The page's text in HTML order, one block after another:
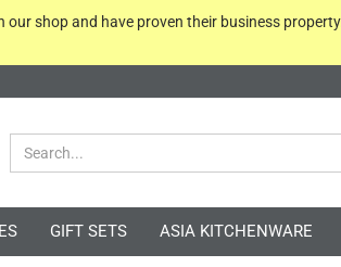
our shop and have proven their business
GIFT SETS ASIA KITCHENWARE